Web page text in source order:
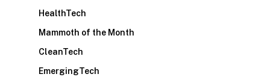
HealthTech
Mammoth of the Month
CleanTech
EmergingTech